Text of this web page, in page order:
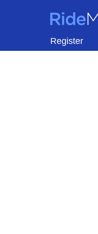
RideMatch
Register